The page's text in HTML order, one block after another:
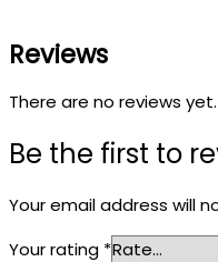
Reviews
There are no reviews yet.
Be the first to
Your email address will
Your rating *